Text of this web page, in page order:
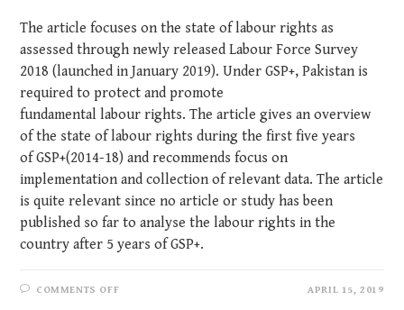
The article focuses on the state of labour rights as
assessed through newly released Labour Force Survey
2018 (launched in January 2019). Under GSP+, Pakistan is
required to protect and promote
fundamental labour rights. The article gives an overview
of the state of labour rights during the first five years
of GSP+(2014-18) and recommends focus on
implementation and collection of relevant data. The article
is quite relevant since no article or study has been
published so far to analyse the labour rights in the
country after 5 years of GSP+.
COMMENTS OFF APRIL 15, 2019